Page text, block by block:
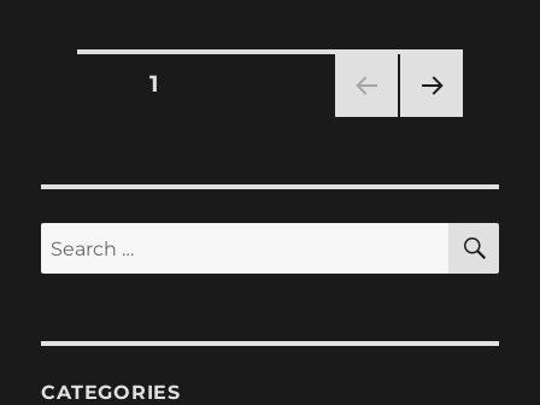
Posts
PAGE1
Search
for:
CATEGORIES